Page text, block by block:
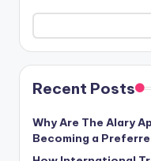
Recent Posts
Why Are The Alary
Becoming a